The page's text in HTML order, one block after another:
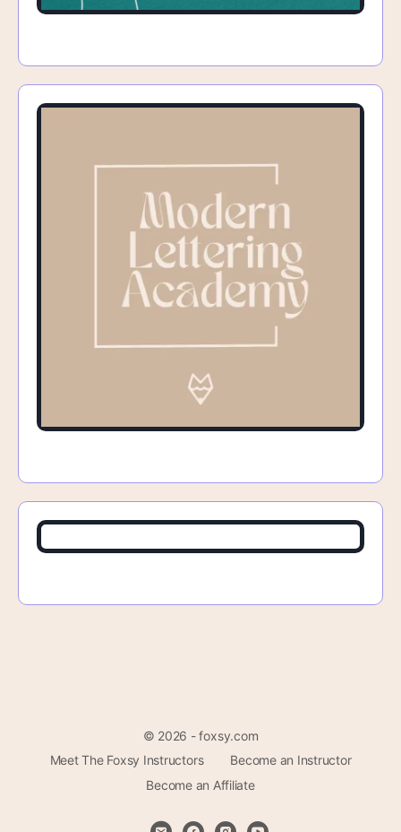
© 2026 - foxsy.com
Meet The Foxsy Instructors
Become an Instructor
Become an Affiliate